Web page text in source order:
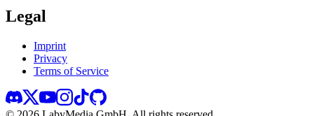
Legal
Imprint
Privacy
Terms of Service